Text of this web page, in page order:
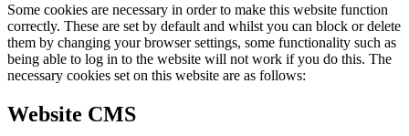
Some cookies are necessary in order to make this website function
correctly. These are set by default and whilst you can block or delete
them by changing your browser settings, some functionality such as
being able to log in to the website will not work if you do this. The
necessary cookies set on this website are as follows:
Website CMS